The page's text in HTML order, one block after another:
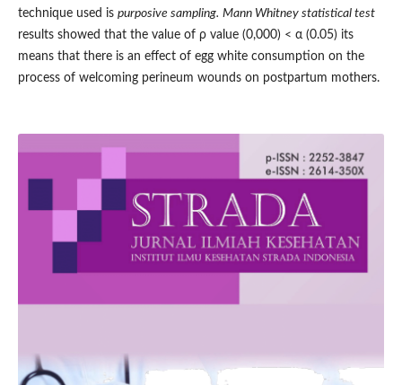
technique used is purposive sampling. Mann Whitney statistical test
results showed that the value of ρ value (0,000) < α (0.05) its
means that there is an effect of egg white consumption on the
process of welcoming perineum wounds on postpartum mothers.